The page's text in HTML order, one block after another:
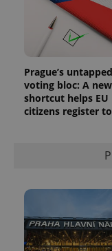
Prague’s untapped
voting bloc: A new
shortcut helps EU
citizens register